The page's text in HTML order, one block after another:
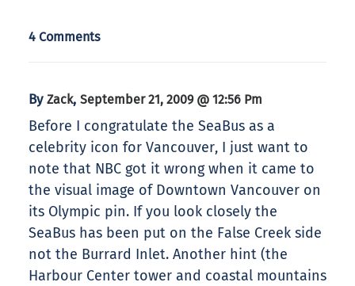
4 Comments
By Zack, September 21, 2009 @ 12:56 Pm
Before I congratulate the SeaBus as a
celebrity icon for Vancouver, I just want to
note that NBC got it wrong when it came to
the visual image of Downtown Vancouver on
its Olympic pin. If you look closely the
SeaBus has been put on the False Creek side
not the Burrard Inlet. Another hint (the
Harbour Center tower and coastal mountains